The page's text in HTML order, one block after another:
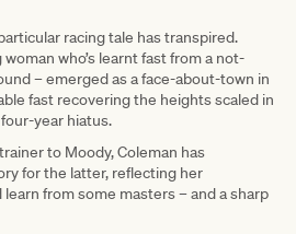
racing tale has transpired.
who’s learnt fast from a not-
– emerged as a face-about-town in
fast recovering the heights scaled in
year hiatus.
to Moody, Coleman has
for the latter, reflecting her
from some masters – and a sharp